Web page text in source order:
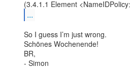
...
So I guess I’m just wrong.
Schönes Wochenende!
BR,
- Simon